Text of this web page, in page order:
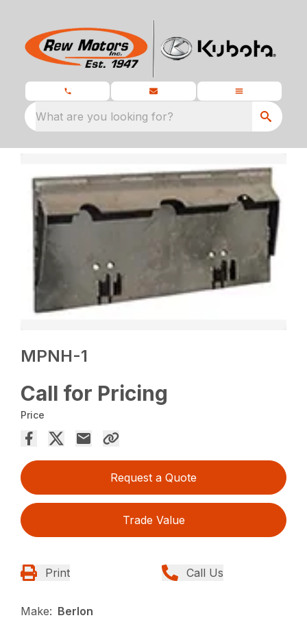
What are you looking for?
MPNH-1
Call for Pricing
Price
Request a Quote
Trade Value
Print Call Us
Make: Berlon